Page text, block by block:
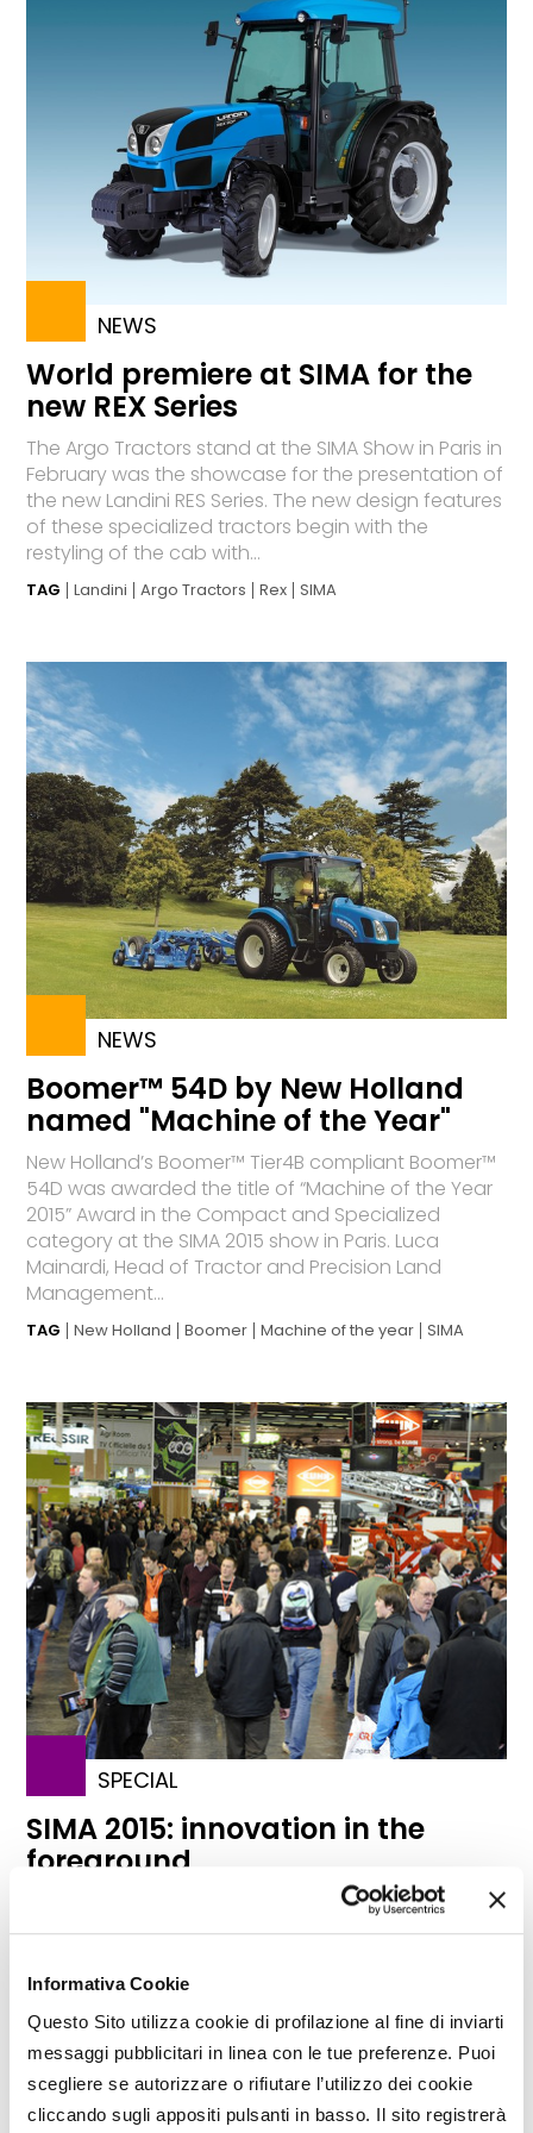
Informativa Cookie
Questo Sito utilizza cookie di profilazione al fine di inviarti
messaggi pubblicitari in linea con le tue preferenze. Puoi
scegliere se autorizzare o rifiutare l’utilizzo dei cookie
cliccando sugli appositi pulsanti in basso. Il sito registrerà
NEWS
World premiere at SIMA for the
new REX Series
The Argo Tractors stand at the SIMA Show in Paris in
February was the showcase for the presentation of
the new Landini RES Series. The new design features
of these specialized tractors begin with the
restyling of the cab with...
TAG Landini Argo Tractors Rex SIMA
NEWS
Boomer™ 54D by New Holland
named "Machine of the Year"
New Holland’s Boomer™ Tier4B compliant Boomer™
54D was awarded the title of “Machine of the Year
2015” Award in the Compact and Specialized
category at the SIMA 2015 show in Paris. Luca
Mainardi, Head of Tractor and Precision Land
Management...
TAG New Holland Boomer Machine of the year SIMA
SPECIAL
SIMA 2015: innovation in the
foreground
Important news for the SIMA-Simagena Salon that,
arrived at the 76th edition, has new exhibiting
businesses and initiatives of internationalization.
"professions" of the mechanization chain and on
good practices in agriculture
TAG SIMA Paris Patrizia Menicucci